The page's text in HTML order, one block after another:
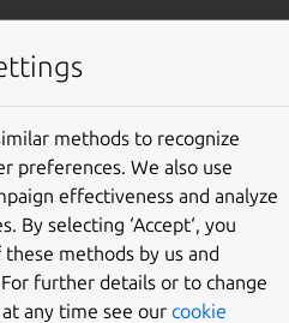
14
Give feedback
methods to recognize
preferences. We also use
effectiveness and analyze
By selecting ‘Accept‘, you
methods by us and
further details or to change
any time see our cookie